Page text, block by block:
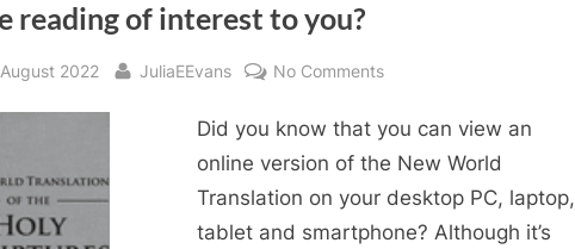
reading of interest to you?
2022 By
JuliaEEvans No Commentson
reading
of
interest
Did you know that you can view an
online version of the New World
Translation on your desktop PC, laptop,
tablet and smartphone? Although it’s